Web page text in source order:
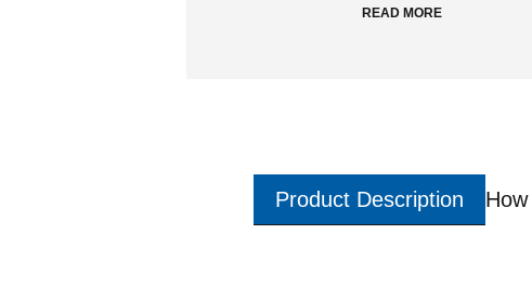
READ MORE
Product Description